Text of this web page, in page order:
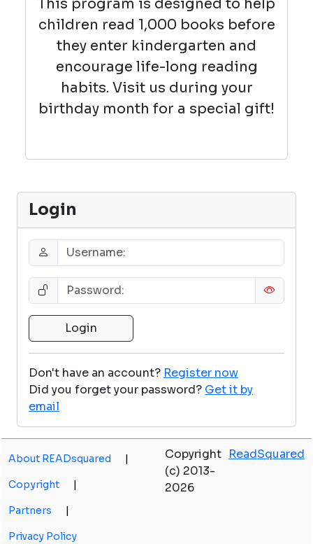
This program is designed to help
children read 1,000 books before
they enter kindergarten and
encourage life-long reading
habits. Visit us during your
birthday month for a special gift!
Login
Don't have an account? Register now
Did you forget your password? Get it by
email
About READsquared |
Copyright |
Partners |
Privacy Policy
Copyright
(c) 2013-
2026
ReadSquared